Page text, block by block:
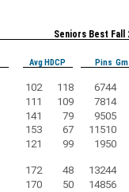
Seniors Best Fall
Avg HDCP Pins
102 118
6744
111 109
7814
141 79
9505
153 67
11510
121 99 1950
172 48
13244
170 50
14856